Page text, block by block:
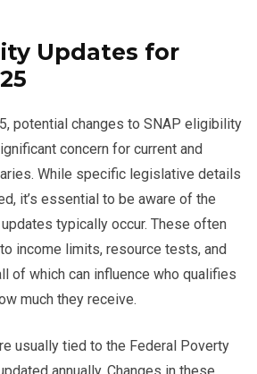
Updates for
potential changes to SNAP eligibility
concern for current and
While specific legislative details
it’s essential to be aware of the
typically occur. These often
income limits, resource tests, and
of which can influence who qualifies
much they receive.
usually tied to the Federal Poverty